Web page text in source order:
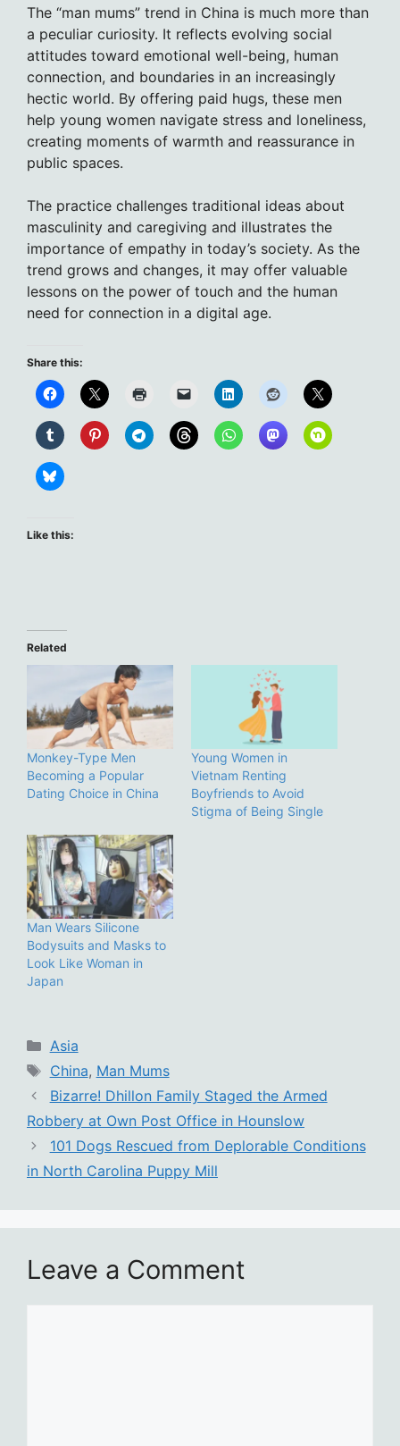
The “man mums” trend in China is much more than
a peculiar curiosity. It reflects evolving social
attitudes toward emotional well-being, human
connection, and boundaries in an increasingly
hectic world. By offering paid hugs, these men
help young women navigate stress and loneliness,
creating moments of warmth and reassurance in
public spaces.
The practice challenges traditional ideas about
masculinity and caregiving and illustrates the
importance of empathy in today’s society. As the
trend grows and changes, it may offer valuable
lessons on the power of touch and the human
need for connection in a digital age.
Share this:
Like this:
Related
Monkey-Type Men
Becoming a Popular
Dating Choice in China
Young Women in
Vietnam Renting
Boyfriends to Avoid
Stigma of Being Single
Man Wears Silicone
Bodysuits and Masks to
Look Like Woman in
Japan
Categories
Asia
Tags
China, Man Mums
Bizarre! Dhillon Family Staged the Armed
Robbery at Own Post Office in Hounslow
101 Dogs Rescued from Deplorable Conditions
in North Carolina Puppy Mill
Leave a Comment